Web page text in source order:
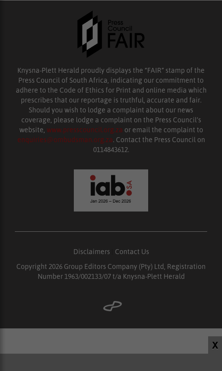
X
Knysna-Plett Herald proudly displays the “FAIR” stamp of the
Press Council of South Africa, indicating our commitment to
adhere to the Code of Ethics for Print and online media which
prescribes that our reportage is truthful, accurate and fair.
Should you wish to lodge a complaint about our news
coverage, please lodge a complaint on the Press Council’s
website, www.presscouncil.org.za or email the complaint to
enquiries@ombudsman.org.za. Contact the Press Council on
0114843612.
Disclaimers
Contact Us
Copyright 2026 Group Editors Company (Pty) Ltd, Registration
Number 1963/002133/07 t/a Knysna-Plett Herald